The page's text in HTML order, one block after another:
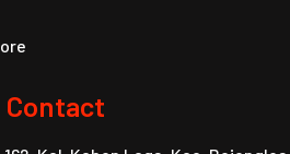
Contact